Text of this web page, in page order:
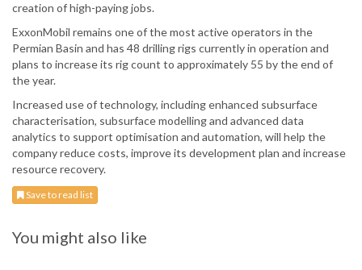
creation of high-paying jobs.
ExxonMobil remains one of the most active operators in the
Permian Basin and has 48 drilling rigs currently in operation and
plans to increase its rig count to approximately 55 by the end of
the year.
Increased use of technology, including enhanced subsurface
characterisation, subsurface modelling and advanced data
analytics to support optimisation and automation, will help the
company reduce costs, improve its development plan and increase
resource recovery.
Save to read list
You might also like